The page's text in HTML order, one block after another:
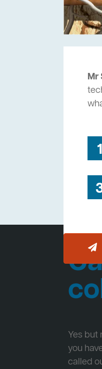
Mr
1
Yes but
you
called